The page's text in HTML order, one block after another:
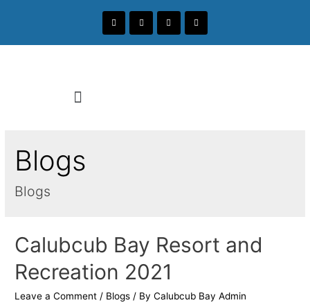
Blogs
Blogs
Calubcub Bay Resort and
Recreation 2021
Leave a Comment / Blogs / ByCalubcub Bay Admin